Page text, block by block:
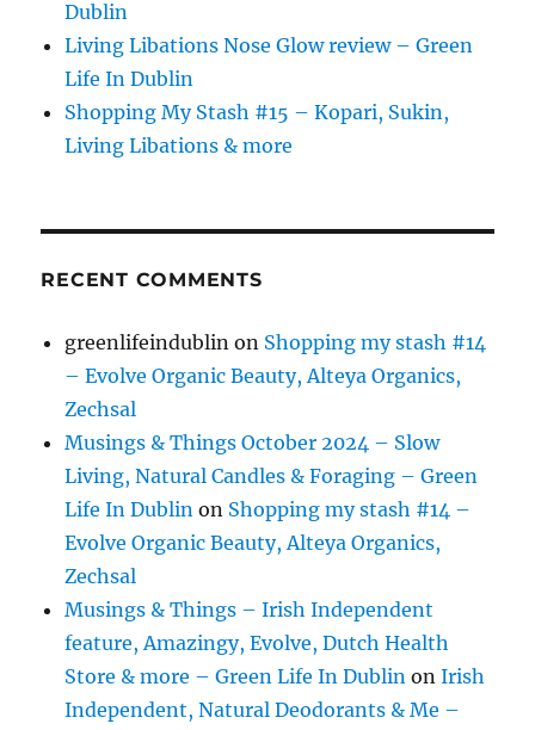
Dublin
Living Libations Nose Glow review – Green
Life In Dublin
Shopping My Stash #15 – Kopari, Sukin,
Living Libations & more
RECENT COMMENTS
greenlifeindublin on Shopping my stash #14
– Evolve Organic Beauty, Alteya Organics,
Zechsal
Musings & Things October 2024 – Slow
Living, Natural Candles & Foraging – Green
Life In Dublin on Shopping my stash #14 –
Evolve Organic Beauty, Alteya Organics,
Zechsal
Musings & Things – Irish Independent
feature, Amazingy, Evolve, Dutch Health
Store & more – Green Life In Dublin onIrish
Independent, Natural Deodorants & Me –